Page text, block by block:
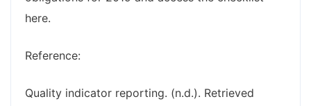
here.
Reference:
Quality indicator reporting. (n.d.). Retrieved